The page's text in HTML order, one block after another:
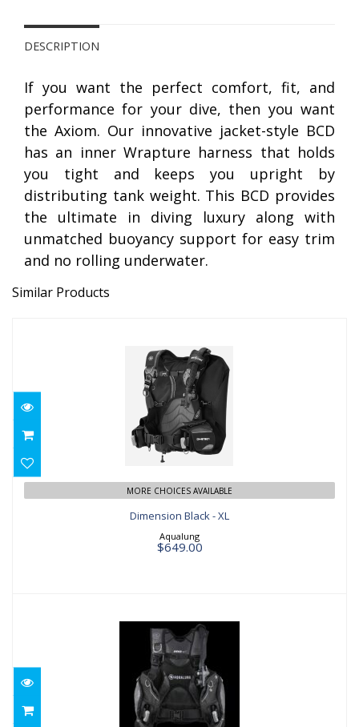
DESCRIPTION
If you want the perfect comfort, fit, and
performance for your dive, then you want
the Axiom. Our innovative jacket-style BCD
has an inner Wrapture harness that holds
you tight and keeps you upright by
distributing tank weight. This BCD provides
the ultimate in diving luxury along with
unmatched buoyancy support for easy trim
and no rolling underwater.
Similar Products
Dimension Black - XL
$649.00
MORE CHOICES AVAILABLE
Dimension Black - XL
Aqualung
$649.00